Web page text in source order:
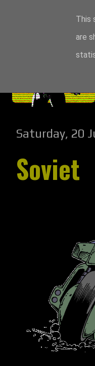
Saturday, 20
Soviet
This
are